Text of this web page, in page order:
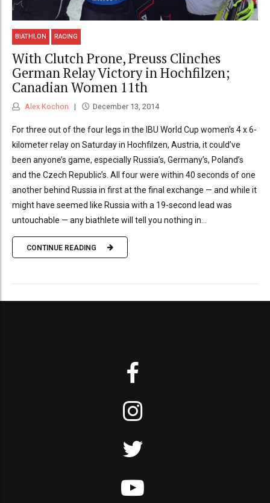
BIATHLON RACING
With Clutch Prone, Preuss Clinches
German Relay Victory in Hochfilzen;
Canadian Women 11th
Alex Kochon December 13, 2014
For three out of the four legs in the IBU World Cup women’s 4 x 6-
kilometer relay on Saturday in Hochfilzen, Austria, it could’ve
been anyone’s game, especially Russia’s, Germany’s, Poland’s
and the Czech Republic’s. All four were within 40 seconds of one
another behind Russia in first at the final exchange — and while it
might have seemed like Russia with a 19-second lead was
untouchable — any biathlete will tell you nothing in...
CONTINUE READING